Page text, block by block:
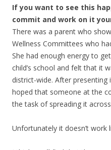
If you want to see this
commit and work on it
There was a parent who
Wellness Committees who
She had enough energy to
child’s school and felt that it
district-wide. After
hoped that someone at the
the task of spreading it
Unfortunately it doesn’t work